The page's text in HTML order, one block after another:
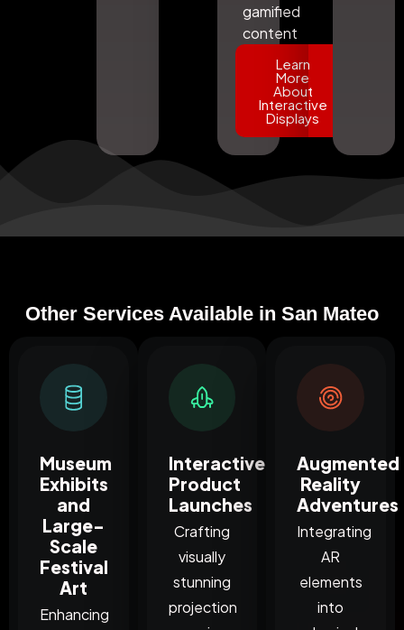
gamified
content
Learn
More
About
Interactive
Displays
Other Services Available in San Mateo
Museum
Exhibits
and
Large-
Scale
Festival
Art
Enhancing
Interactive
Product
Launches
Crafting
visually
stunning
projection
Augmented
Reality
Adventures
Integrating
AR
elements
into